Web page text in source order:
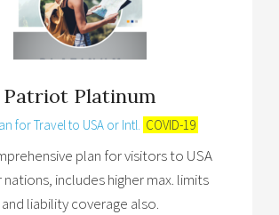
Patriot Platinum
for Travel to USA or Intl. COVID-19
plan for visitors to USA
includes higher max. limits
and liability coverage also.